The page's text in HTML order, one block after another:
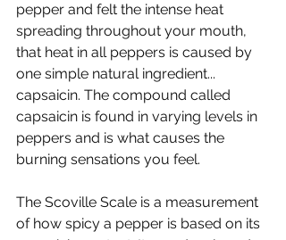
pepper and felt the intense heat
spreading throughout your mouth,
that heat in all peppers is caused by
one simple natural ingredient...
capsaicin. The compound called
capsaicin is found in varying levels in
peppers and is what causes the
burning sensations you feel.
The Scoville Scale is a measurement
of how spicy a pepper is based on its